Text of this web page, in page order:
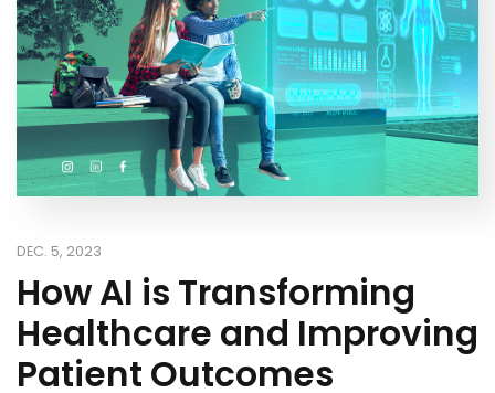
DEC. 5, 2023
How AI is Transforming
Healthcare and Improving
Patient Outcomes